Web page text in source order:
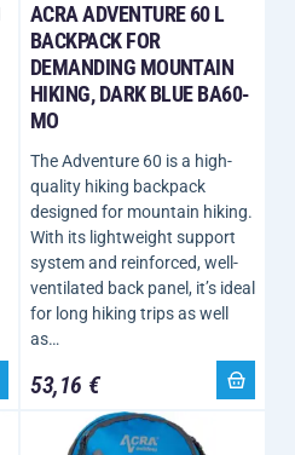
ACRA ADVENTURE 60 L
BACKPACK FOR
DEMANDING MOUNTAIN
HIKING, DARK BLUE BA60-
MO
The Adventure 60 is a high-
quality hiking backpack
designed for mountain hiking.
With its lightweight support
system and reinforced, well-
ventilated back panel, it’s ideal
for long hiking trips as well
as…
53,16 €